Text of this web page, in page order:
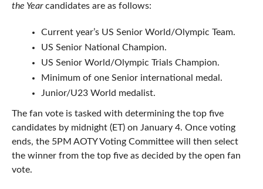
the Yearcandidates are as follows:
Current year’s US Senior World/Olympic Team.
US Senior National Champion.
US Senior World/Olympic Trials Champion.
Minimum of one Senior international medal.
Junior/U23 World medalist.
The fan vote is tasked with determining the top five
candidates by midnight (ET) on January 4. Once voting
ends, the 5PM AOTY Voting Committee will then select
the winner from the top five as decided by the open fan
vote.